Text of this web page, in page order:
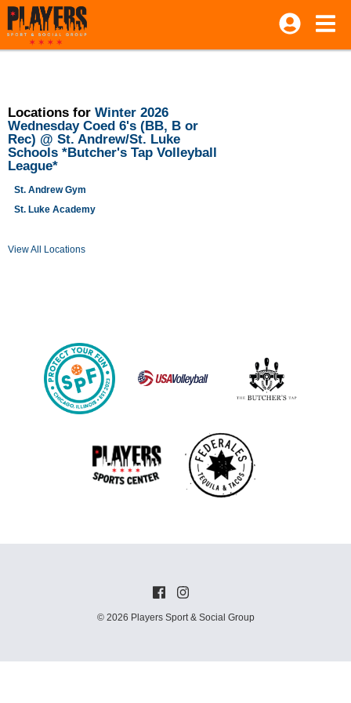
Locations for Winter 2026
Wednesday Coed 6's (BB, B or
Rec) @ St. Andrew/St. Luke
Schools *Butcher's Tap Volleyball
League*
St. Andrew Gym
St. Luke Academy
View All Locations
© 2026 Players Sport & Social Group